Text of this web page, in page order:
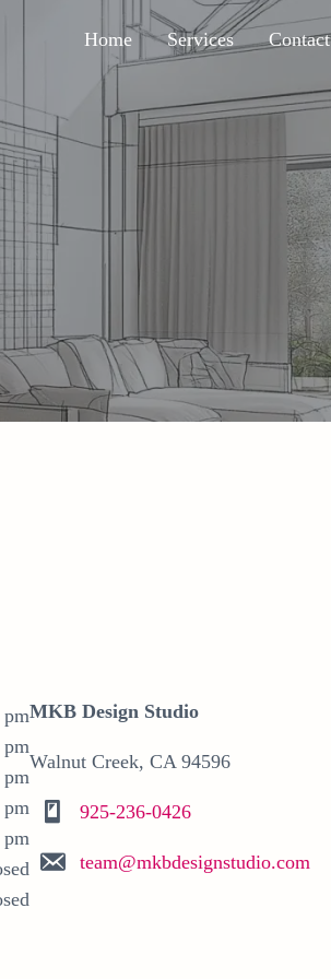
Home Services Contact
MKB Design Studio
Walnut Creek, CA 94596
925-236-0426
team@mkbdesignstudio.com